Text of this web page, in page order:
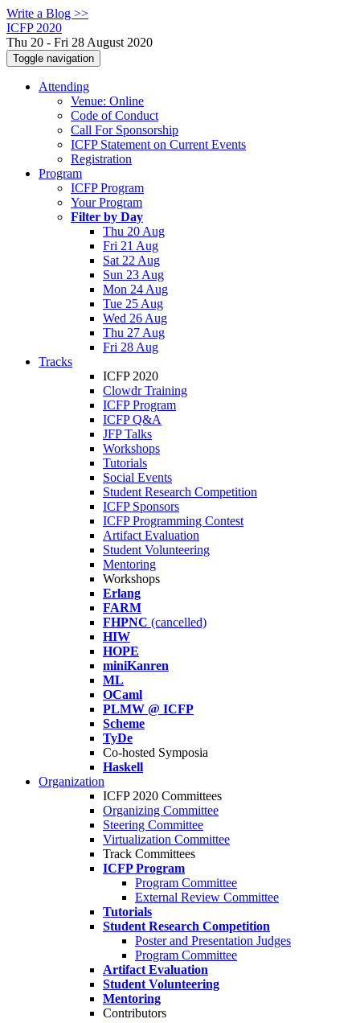
Write a Blog >>
ICFP 2020
Thu 20 - Fri 28 August 2020
Toggle navigation
Attending
Venue: Online
Code of Conduct
Call For Sponsorship
ICFP Statement on Current Events
Registration
Program
ICFP Program
Your Program
Filter by Day
Thu 20 Aug
Fri 21 Aug
Sat 22 Aug
Sun 23 Aug
Mon 24 Aug
Tue 25 Aug
Wed 26 Aug
Thu 27 Aug
Fri 28 Aug
Tracks
ICFP 2020
Clowdr Training
ICFP Program
ICFP Q&A
JFP Talks
Workshops
Tutorials
Social Events
Student Research Competition
ICFP Sponsors
ICFP Programming Contest
Artifact Evaluation
Student Volunteering
Mentoring
Workshops
Erlang
FARM
FHPNC (cancelled)
HIW
HOPE
miniKanren
ML
OCaml
PLMW @ ICFP
Scheme
TyDe
Co-hosted Symposia
Haskell
Organization
ICFP 2020 Committees
Organizing Committee
Steering Committee
Virtualization Committee
Track Committees
ICFP Program
Program Committee
External Review Committee
Tutorials
Student Research Competition
Poster and Presentation Judges
Program Committee
Artifact Evaluation
Student Volunteering
Mentoring
Contributors